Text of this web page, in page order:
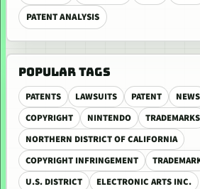
PATENT ANALYSIS
POPULAR TAGS
PATENTS LAWSUITS PATENT NEWS
COPYRIGHT
NINTENDO TRADEMARKS
NORTHERN DISTRICT OF CALIFORNIA
COPYRIGHT INFRINGEMENT
U.S. DISTRICT
ELECTRONIC ARTS INC.